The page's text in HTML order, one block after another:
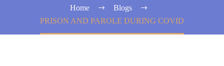
Home
Blogs
PRISON AND PAROLE DURING COVID